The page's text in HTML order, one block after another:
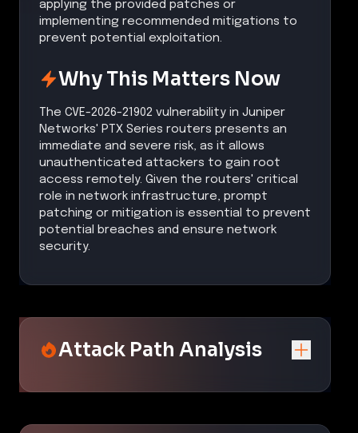
applying the provided patches or
implementing recommended mitigations to
prevent potential exploitation.
Why This Matters Now
The CVE-2026-21902 vulnerability in Juniper
Networks' PTX Series routers presents an
immediate and severe risk, as it allows
unauthenticated attackers to gain root
access remotely. Given the routers' critical
role in network infrastructure, prompt
patching or mitigation is essential to prevent
potential breaches and ensure network
security.
Attack Path Analysis